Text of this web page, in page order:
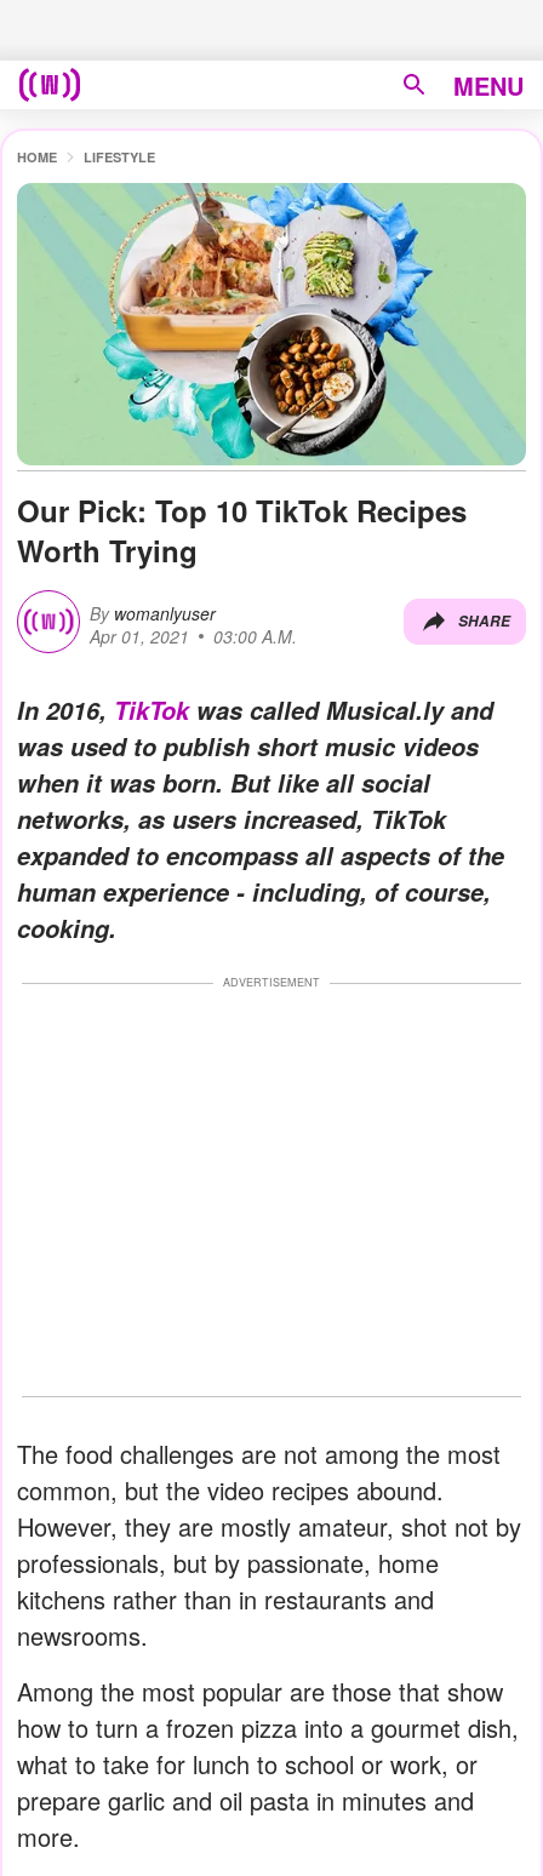
MENU
HOME LIFESTYLE
Our Pick: Top 10 TikTok Recipes
Worth Trying
By womanlyuser
Apr 01, 2021
03:00 A.M.
SHARE
In 2016, TikTokwas called Musical.ly and
was used to publish short music videos
when it was born. But like all social
networks, as users increased, TikTok
expanded to encompass all aspects of the
human experience - including, of course,
cooking.
ADVERTISEMENT
The food challenges are not among the most
common, but the video recipes abound.
However, they are mostly amateur, shot not by
professionals, but by passionate, home
kitchens rather than in restaurants and
newsrooms.
Among the most popular are those that show
how to turn a frozen pizza into a gourmet dish,
what to take for lunch to school or work, or
prepare garlic and oil pasta in minutes and
more.